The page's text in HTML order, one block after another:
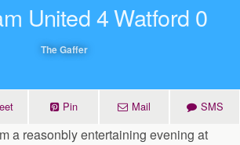
United 4 Watford 0
The Gaffer
Pin Mail SMS
a reasonbly entertaining evening at